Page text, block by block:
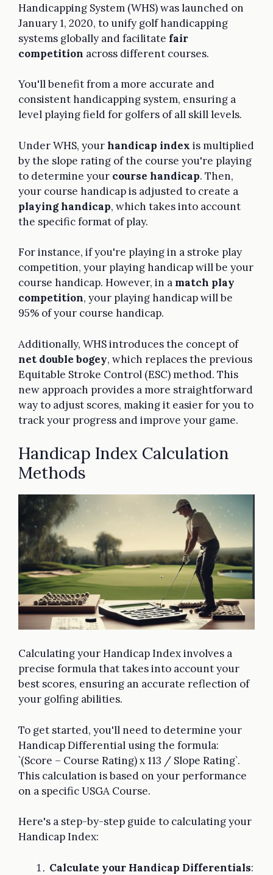
Handicapping System (WHS) was launched on
January 1, 2020, to unify golf handicapping
systems globally and facilitate fair
competition across different courses.
You'll benefit from a more accurate and
consistent handicapping system, ensuring a
level playing field for golfers of all skill levels.
Under WHS, yourhandicap index is multiplied
by the slope rating of the course you're playing
to determine your course handicap. Then,
your course handicap is adjusted to create a
playing handicap, which takes into account
the specific format of play.
For instance, if you're playing in a stroke play
competition, your playing handicap will be your
course handicap. However, in a match play
competition, your playing handicap will be
95% of your course handicap.
Additionally, WHS introduces the concept of
net double bogey, which replaces the previous
Equitable Stroke Control (ESC) method. This
new approach provides a more straightforward
way to adjust scores, making it easier for you to
track your progress and improve your game.
Handicap Index Calculation
Methods
Calculating your Handicap Index involves a
precise formula that takes into account your
best scores, ensuring an accurate reflection of
your golfing abilities.
To get started, you'll need to determine your
Handicap Differential using the formula:
`(Score – Course Rating) x 113 / Slope Rating`.
This calculation is based on your performance
on a specific USGA Course.
Here's a step-by-step guide to calculating your
Handicap Index:
Calculate your Handicap Differentials: